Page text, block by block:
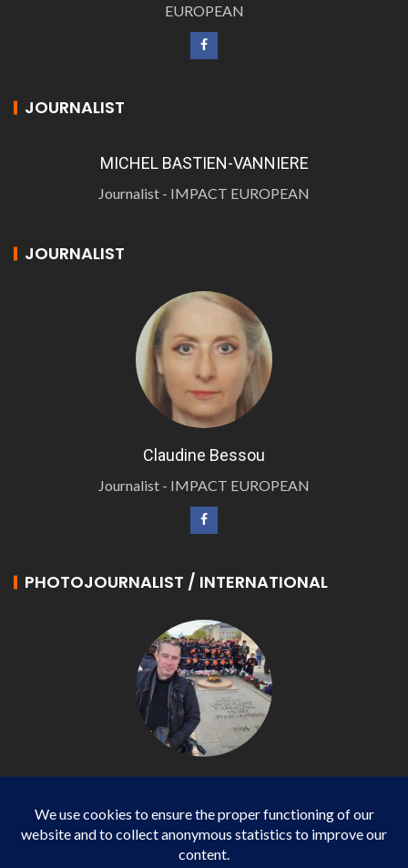
EUROPEAN
JOURNALIST
MICHEL BASTIEN-VANNIERE
Journalist - IMPACT EUROPEAN
JOURNALIST
Claudine Bessou
Journalist - IMPACT EUROPEAN
PHOTOJOURNALIST / INTERNATIONAL
Photojournalist / International - WP AGENCY and
IMPACT EUROPEAN